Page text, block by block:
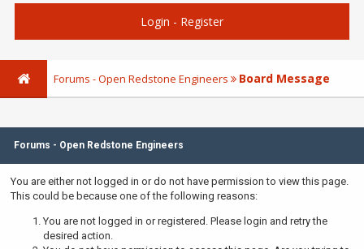
Login - Register
Forums - Open Redstone Engineers Board Message
Forums - Open Redstone Engineers
You are either not logged in or do not have permission to view this page.
This could be because one of the following reasons:
You are not logged in or registered. Please login and retry the
desired action.